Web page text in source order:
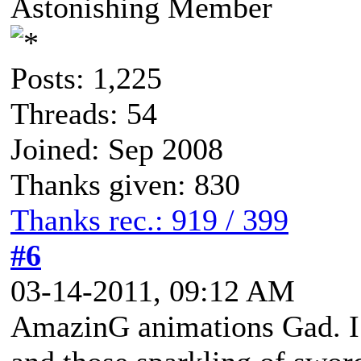
Astonishing Member
Posts: 1,225
Threads: 54
Joined: Sep 2008
Thanks given: 830
Thanks rec.: 919 / 399
#6
03-14-2011, 09:12 AM
AmazinG animations Gad.